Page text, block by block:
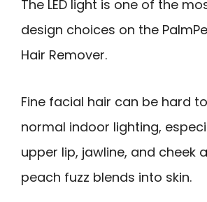
The LED light is one of the
design choices on the
Hair Remover.
Fine facial hair can be hard
normal indoor lighting,
upper lip, jawline, and cheek
peach fuzz blends into skin.